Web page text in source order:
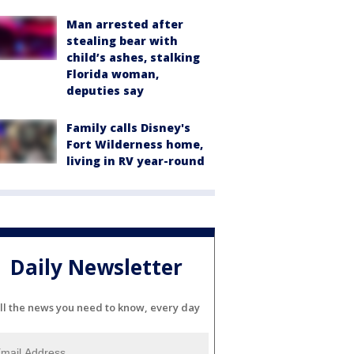
Man arrested after
stealing bear with
child’s ashes, stalking
Florida woman,
deputies say
Family calls Disney's
Fort Wilderness home,
living in RV year-round
Daily Newsletter
the news you need to know, every day